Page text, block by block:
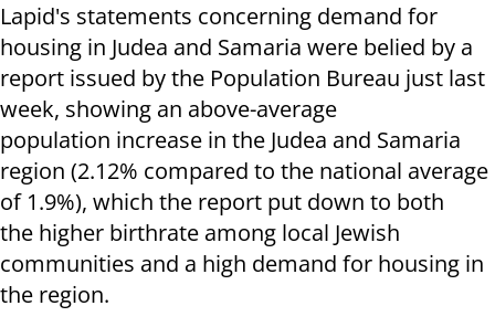
Lapid's statements concerning demand for
housing in Judea and Samaria were belied by a
report issued by the Population Bureau just last
week, showing an above-average
population increase in the Judea and Samaria
region (2.12% compared to the national average
of 1.9%), which the report put down to both
the higher birthrate among local Jewish
communities and a high demand for housing in
the region.